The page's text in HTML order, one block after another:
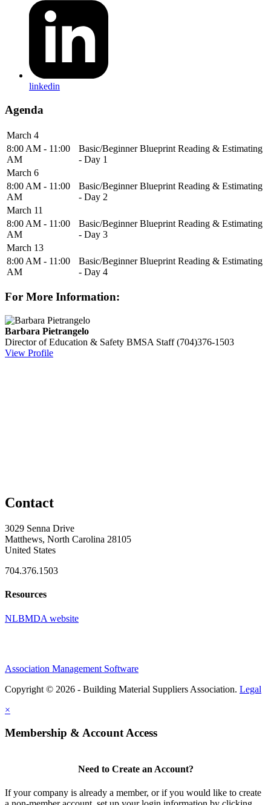
linkedin
Agenda
March 4
8:00 AM - 11:00
AM
Basic/Beginner Blueprint Reading & Estimating
- Day 1
March 6
8:00 AM - 11:00
AM
Basic/Beginner Blueprint Reading & Estimating
- Day 2
March 11
8:00 AM - 11:00
AM
Basic/Beginner Blueprint Reading & Estimating
- Day 3
March 13
8:00 AM - 11:00
AM
Basic/Beginner Blueprint Reading & Estimating
- Day 4
For More Information:
Barbara Pietrangelo
Director of Education & Safety BMSA Staff (704)376-1503
View Profile
Contact
3029 Senna Drive
Matthews, North Carolina 28105
United States
704.376.1503
Resources
NLBMDA website
Association Management Software
Copyright © 2026 - Building Material Suppliers Association. Legal
×
Membership & Account Access
Need to Create an Account?
If your company is already a member, or if you would like to create